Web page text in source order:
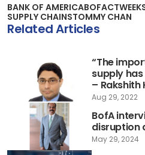
BANK OF AMERICABOFACTWEEK
SUPPLY CHAINSTOMMY CHAN
Related Articles
“The
supply
– Rakshith
Aug 29, 2022
BofA
disruption
May 29, 2024